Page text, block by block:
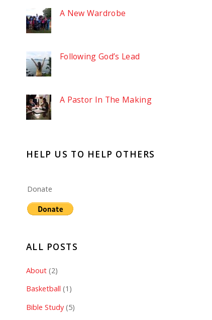
A New Wardrobe
Following God’s Lead
A Pastor In The Making
HELP US TO HELP OTHERS
Donate
ALL POSTS
About(2)
Basketball (1)
Bible Study(5)